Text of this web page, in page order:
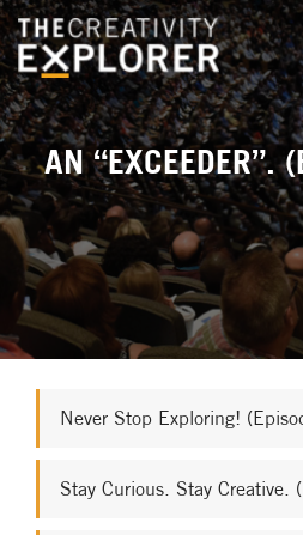
AN “EXCEEDER”.
Never Stop Exploring!
Stay Curious. Stay Creative.